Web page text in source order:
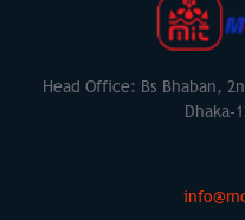
Head Office: Bs Bhaban,
Dhaka-